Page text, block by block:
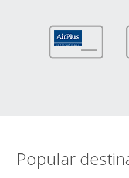
Popular